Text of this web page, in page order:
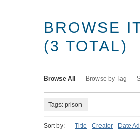
BROWSE
(3 TOTAL)
Browse All Browse by Tag
Tags: prison
Sort by: Title Creator Date